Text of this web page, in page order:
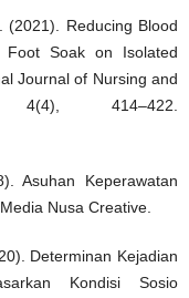
Reducing Blood
Foot Soak on Isolated
Journal of Nursing and
414–422.
Asuhan Keperawatan
Nusa Creative.
Determinan Kejadian
Kondisi Sosio